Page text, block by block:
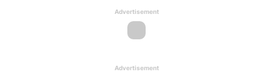
Advertisement
Advertisement